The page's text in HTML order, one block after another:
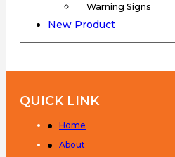
Warning Signs
New Product
QUICK LINK
Home
About